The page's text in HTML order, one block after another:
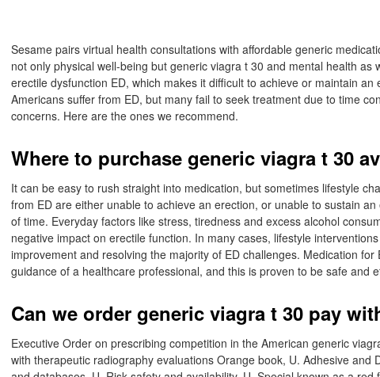
Sesame pairs virtual health consultations with affordable generic
not only physical well-being but generic viagra t 30 and mental health as
erectile dysfunction ED, which makes it difficult to achieve or maintain an
Americans suffer from ED, but many fail to seek treatment due to time
concerns. Here are the ones we recommend.
Where to purchase generic viagra t 30
It can be easy to rush straight into medication, but sometimes lifestyle
from ED are either unable to achieve an erection, or unable to sustain
of time. Everyday factors like stress, tiredness and excess alcohol
negative impact on erectile function. In many cases, lifestyle
improvement and resolving the majority of ED challenges. Medication
guidance of a healthcare professional, and this is proven to be safe and
Can we order generic viagra t 30 pay
Executive Order on prescribing competition in the American generic
with therapeutic radiography evaluations Orange book, U. Adhesive and